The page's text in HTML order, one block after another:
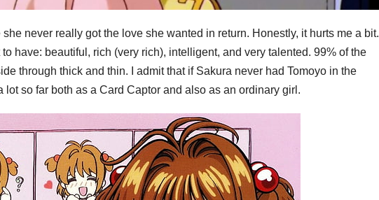
never really got the love she wanted in return. Honestly, it hurts me a bit.
have: beautiful, rich (very rich), intelligent, and very talented. 99% of the
through thick and thin. I admit that if Sakura never had Tomoyo in the
so far both as a Card Captor and also as an ordinary girl.